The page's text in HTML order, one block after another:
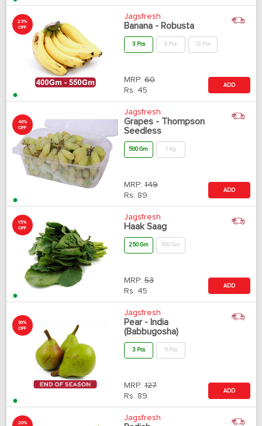
25%
OFF
Jagsfresh
Banana - Robusta
3 Pcs 6 Pcs 12 Pcs
MRP: 60
Rs. 45
ADD
40%
OFF
Jagsfresh
Grapes - Thompson
Seedless
500 Gm 1 Kg
MRP: 149
Rs. 89
ADD
15%
OFF
Jagsfresh
Haak Saag
250 Gm 500 Gm
MRP: 53
Rs. 45
ADD
30%
OFF
Jagsfresh
Pear - India
(Babbugosha)
3 Pcs 5 Pcs
MRP: 127
Rs. 89
ADD
20%
Jagsfresh